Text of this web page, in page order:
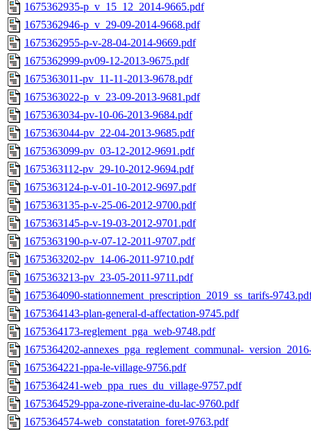
1675362935-p_v_15_12_2014-9665.pdf
1675362946-p_v_29-09-2014-9668.pdf
1675362955-p-v-28-04-2014-9669.pdf
1675362999-pv09-12-2013-9675.pdf
1675363011-pv_11-11-2013-9678.pdf
1675363022-p_v_23-09-2013-9681.pdf
1675363034-pv-10-06-2013-9684.pdf
1675363044-pv_22-04-2013-9685.pdf
1675363099-pv_03-12-2012-9691.pdf
1675363112-pv_29-10-2012-9694.pdf
1675363124-p-v-01-10-2012-9697.pdf
1675363135-p-v-25-06-2012-9700.pdf
1675363145-p-v-19-03-2012-9701.pdf
1675363190-p-v-07-12-2011-9707.pdf
1675363202-pv_14-06-2011-9710.pdf
1675363213-pv_23-05-2011-9711.pdf
1675364090-stationnement_prescription_2019_ss_tarifs-
1675364143-plan-general-d-affectation-9745.pdf
1675364173-reglement_pga_web-9748.pdf
1675364202-annexes_pga_reglement_communal-
1675364221-ppa-le-village-9756.pdf
1675364241-web_ppa_rues_du_village-9757.pdf
1675364529-ppa-zone-riveraine-du-lac-9760.pdf
1675364574-web_constatation_foret-9763.pdf